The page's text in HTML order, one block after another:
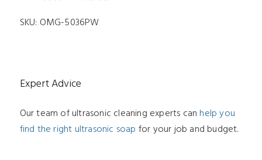
SKU: OMG-5036PW
Expert Advice
Our team of ultrasonic cleaning experts canhelp you
find the right ultrasonic soap for your job and budget.